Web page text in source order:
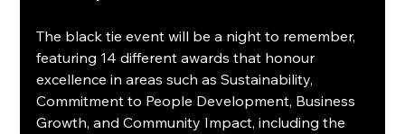
The black tie event will be a night to remember,
featuring 14 different awards that honour
excellence in areas such as Sustainability,
Commitment to People Development, Business
Growth, and Community Impact, including the